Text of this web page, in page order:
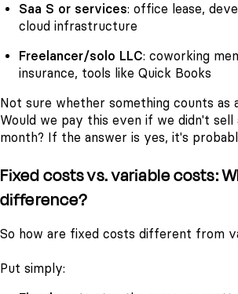
Saa S or services: office lease,
cloud infrastructure
Freelancer/solo LLC: coworking
insurance, tools like Quick Books
Not sure whether something counts as
Would we pay this even if we didn't sell
month? If the answer is yes, it's
Fixed costs vs. variable costs:
difference?
So how are fixed costs different from
Put simply: